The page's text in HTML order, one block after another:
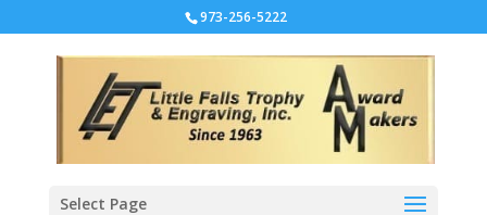
973-256-5222
Select Page